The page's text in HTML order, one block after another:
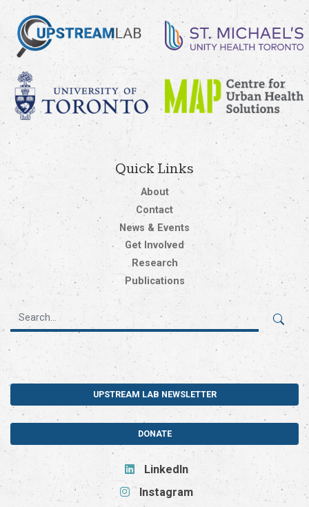
Quick Links
About
Contact
News & Events
Get Involved
Research
Publications
UPSTREAM LAB NEWSLETTER
DONATE
LinkedIn
Instagram